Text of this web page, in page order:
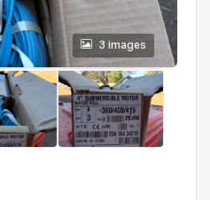
3 images